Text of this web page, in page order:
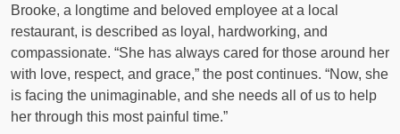
Brooke, a longtime and beloved employee at a local
restaurant, is described as loyal, hardworking, and
compassionate. “She has always cared for those around her
with love, respect, and grace,” the post continues. “Now, she
is facing the unimaginable, and she needs all of us to help
her through this most painful time.”